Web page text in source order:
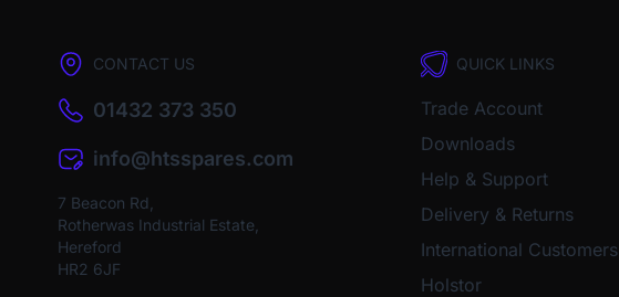
CONTACT US
01432 373 350
info@htsspares.com
7 Beacon Rd,
Rotherwas Industrial Estate,
Hereford
HR2 6JF
QUICK LINKS
Trade Account
Downloads
Help & Support
Delivery & Returns
International Customers
Holstor